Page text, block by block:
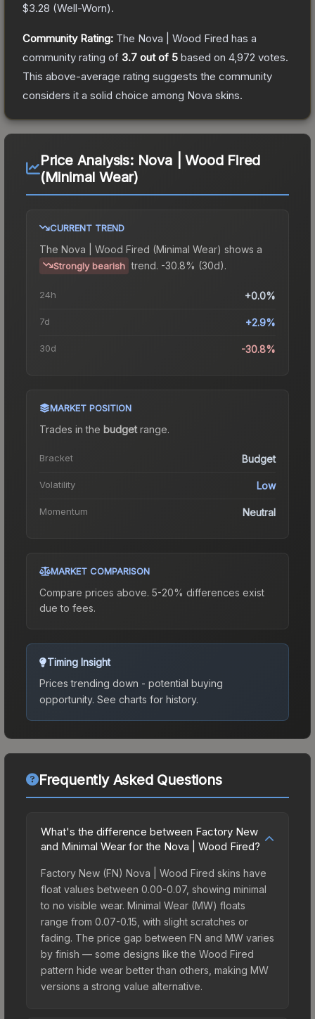
$3.28 (Well-Worn).
Community Rating: The Nova | Wood Fired has a
community rating of 3.7 out of 5 based on 4,972 votes.
This above-average rating suggests the community
considers it a solid choice among Nova skins.
Price Analysis: Nova | Wood Fired
(Minimal Wear)
CURRENT TREND
The Nova | Wood Fired (Minimal Wear) shows a
Strongly bearish trend. -30.8% (30d).
24h +0.0%
7d +2.9%
30d -30.8%
MARKET POSITION
Trades in the budgetrange.
Bracket Budget
Volatility Low
Momentum Neutral
MARKET COMPARISON
Compare prices above. 5-20% differences exist
due to fees.
Timing Insight
Prices trending down - potential buying
opportunity. See charts for history.
Frequently Asked Questions
What's the difference between Factory New
and Minimal Wear for the Nova | Wood Fired?
Factory New (FN) Nova | Wood Fired skins have
float values between 0.00-0.07, showing minimal
to no visible wear. Minimal Wear (MW) floats
range from 0.07-0.15, with slight scratches or
fading. The price gap between FN and MW varies
by finish — some designs like the Wood Fired
pattern hide wear better than others, making MW
versions a strong value alternative.